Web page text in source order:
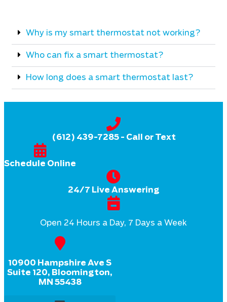
Why is my smart thermostat not working?
Who can fix a smart thermostat?
How long does a smart thermostat last?
10900 Hampshire Ave S
Suite 120, Bloomington,
MN 55438
(612) 439-7285- Call or Text
Schedule Online
24/7 Live Answering
Open 24 Hours a Day, 7 Days a Week